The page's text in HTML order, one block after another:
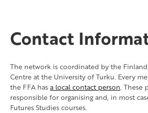
Contact
​The network is coordinated by the Finland
Centre at the University of Turku. Every
the FFA hasa local contact person. These
responsible for organising and, in most
Futures Studies courses.